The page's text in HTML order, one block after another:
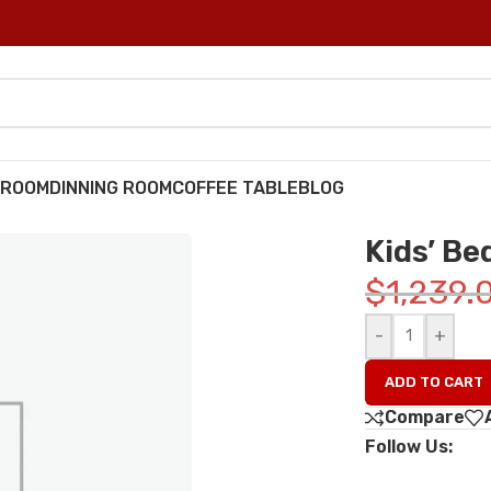
DINNING ROOMCOFFEE TABLEBLOG
Kids’
$
- +
ADD TO CART
Compare
Follow Us: